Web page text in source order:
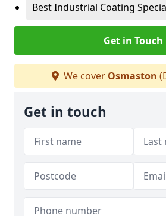
Best Industrial Coating
Get in Touch
We cover Osmaston
Get in touch